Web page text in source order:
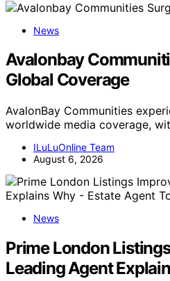
News
Avalonbay
Global Coverage
AvalonBay Communities
worldwide media coverage,
ILuLuOnline Team
August 6, 2026
News
Prime London
Leading Agent